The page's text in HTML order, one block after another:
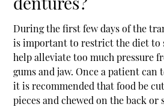
During the first few days of the
is important to restrict the diet to
help alleviate too much pressure
gums and jaw. Once a patient can
it is recommended that food be
pieces and chewed on the back or